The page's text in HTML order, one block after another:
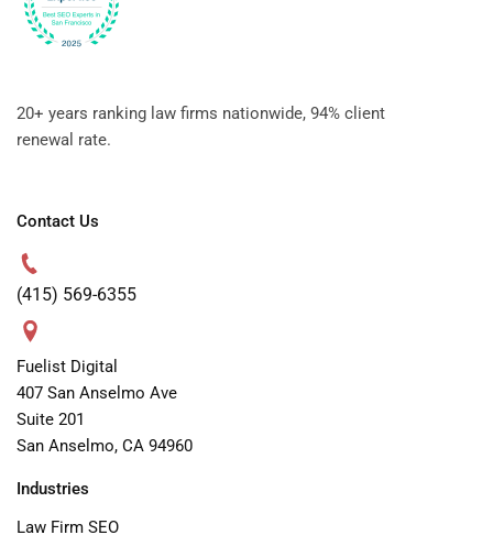
20+ years ranking law firms nationwide, 94% client
renewal rate.
Contact Us
(415) 569-6355
Fuelist Digital
407 San Anselmo Ave
Suite 201
San Anselmo, CA 94960
Industries
Law Firm SEO